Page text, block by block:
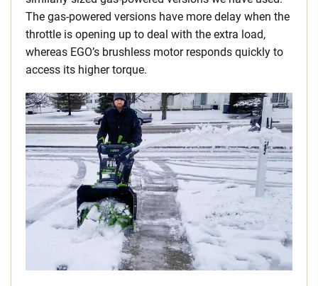
The gas-powered versions have more delay when the
throttle is opening up to deal with the extra load,
whereas EGO’s brushless motor responds quickly to
access its higher torque.